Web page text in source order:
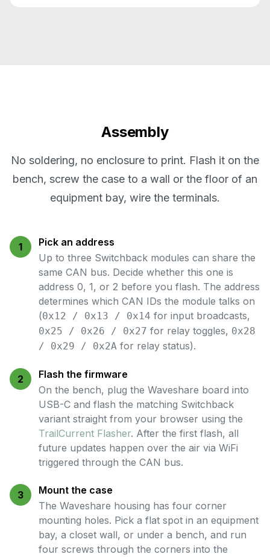
Assembly
No soldering, no enclosure to print. Flash it on the
bench, screw the case to a wall or the floor of an
equipment bay, wire the terminals.
1
Pick an address
Up to three Switchback modules can share the
same CAN bus. Decide whether this one is
address 0, 1, or 2 before you flash. The address
determines which CAN IDs the module talks on
(0x12 / 0x13 / 0x14 for input broadcasts,
0x25 / 0x26 / 0x27 for relay toggles, 0x28
/ 0x29 / 0x2A for relay status).
2
Flash the firmware
On the bench, plug the Waveshare board into
USB-C and flash the matching Switchback
variant straight from your browser using the
TrailCurrent Flasher. After the first flash, all
future updates happen over the air via WiFi
triggered through the CAN bus.
3
Mount the case
The Waveshare housing has four corner
mounting holes. Pick a flat spot in an equipment
bay, a closet wall, or under a bench, and run
four screws through the corners into the